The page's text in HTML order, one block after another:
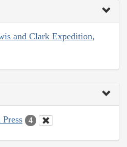
and Clark Expedition,
4